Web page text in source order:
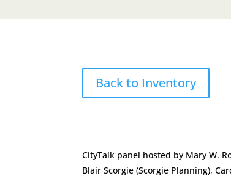
Back to Inventory
CityTalk panel hosted by Mary W.
Blair Scorgie (Scorgie Planning),